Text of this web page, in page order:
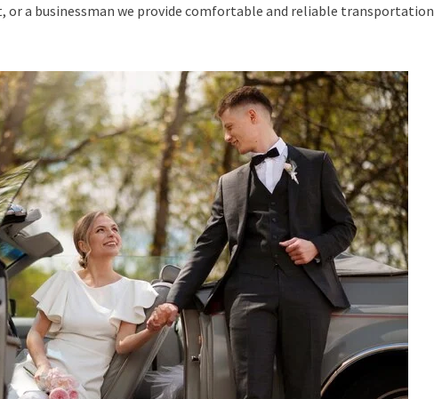
or a businessman we provide comfortable and reliable transportation